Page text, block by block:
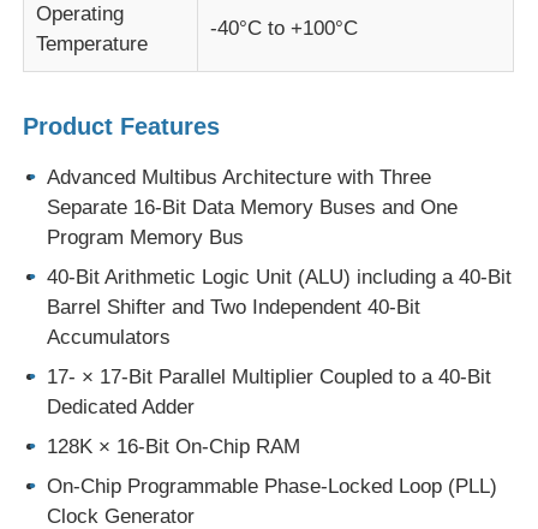
FPGA Field Programmable Gate Array
SOC System On Chip
MPU IC
CPLD PLD
Infrared Thermal Detector
DSP IC Chip
Operating
Temperature
-40°C to +100°C
Product Features
Advanced Multibus Architecture with Three
Separate 16-Bit Data Memory Buses and One
Program Memory Bus
40-Bit Arithmetic Logic Unit (ALU) including a 40-Bit
Barrel Shifter and Two Independent 40-Bit
Accumulators
17- × 17-Bit Parallel Multiplier Coupled to a 40-Bit
Dedicated Adder
128K × 16-Bit On-Chip RAM
On-Chip Programmable Phase-Locked Loop (PLL)
Clock Generator